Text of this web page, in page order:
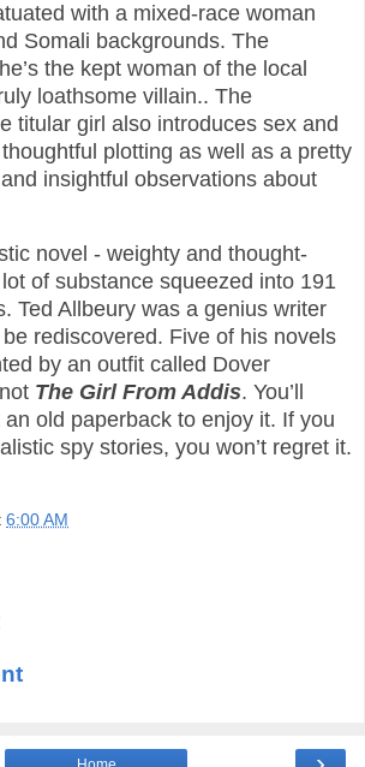
with a mixed-race woman
Somali backgrounds. The
the kept woman of the local
loathsome villain.. The
titular girl also introduces sex and
plotting as well as a pretty
insightful observations about
novel - weighty and thought-
of substance squeezed into 191
Ted Allbeury was a genius writer
rediscovered. Five of his novels
by an outfit called Dover
The Girl From Addis. You’ll
old paperback to enjoy it. If you
spy stories, you won’t regret it.
6:00 AM